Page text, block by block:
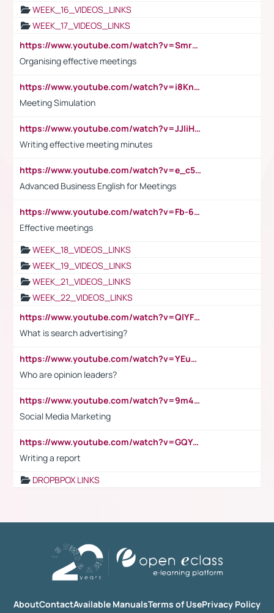
WEEK_16_VIDEOS_LINKS
WEEK_17_VIDEOS_LINKS
https://www.youtube.com/watch?v=Smro12PXsW8
Organising effective meetings
https://www.youtube.com/watch?v=i8KnCFq4Sw0
Meeting Simulation
https://www.youtube.com/watch?v=JJIiHeEd4ww
Writing effective meeting minutes
https://www.youtube.com/watch?v=e_c5mj29LIU&list=PL2fUZ7TZy_xeQLS4khDNhSdoeVAy4HN6G&index=17
Advanced Business English for Meetings
https://www.youtube.com/watch?v=Fb-6-xEP7UY
Effective meetings
WEEK_18_VIDEOS_LINKS
WEEK_19_VIDEOS_LINKS
WEEK_21_VIDEOS_LINKS
WEEK_22_VIDEOS_LINKS
https://www.youtube.com/watch?v=QlYFHA88vgI
What is search advertising?
https://www.youtube.com/watch?v=YEuMpYMbpIw
Who are opinion leaders?
https://www.youtube.com/watch?v=9m45nVsvvEY
Social Media Marketing
https://www.youtube.com/watch?v=GQYeDvtMydc
Writing a report
DROPBPOX LINKS
AboutContactAvailable ManualsTerms of UsePrivacy Policy